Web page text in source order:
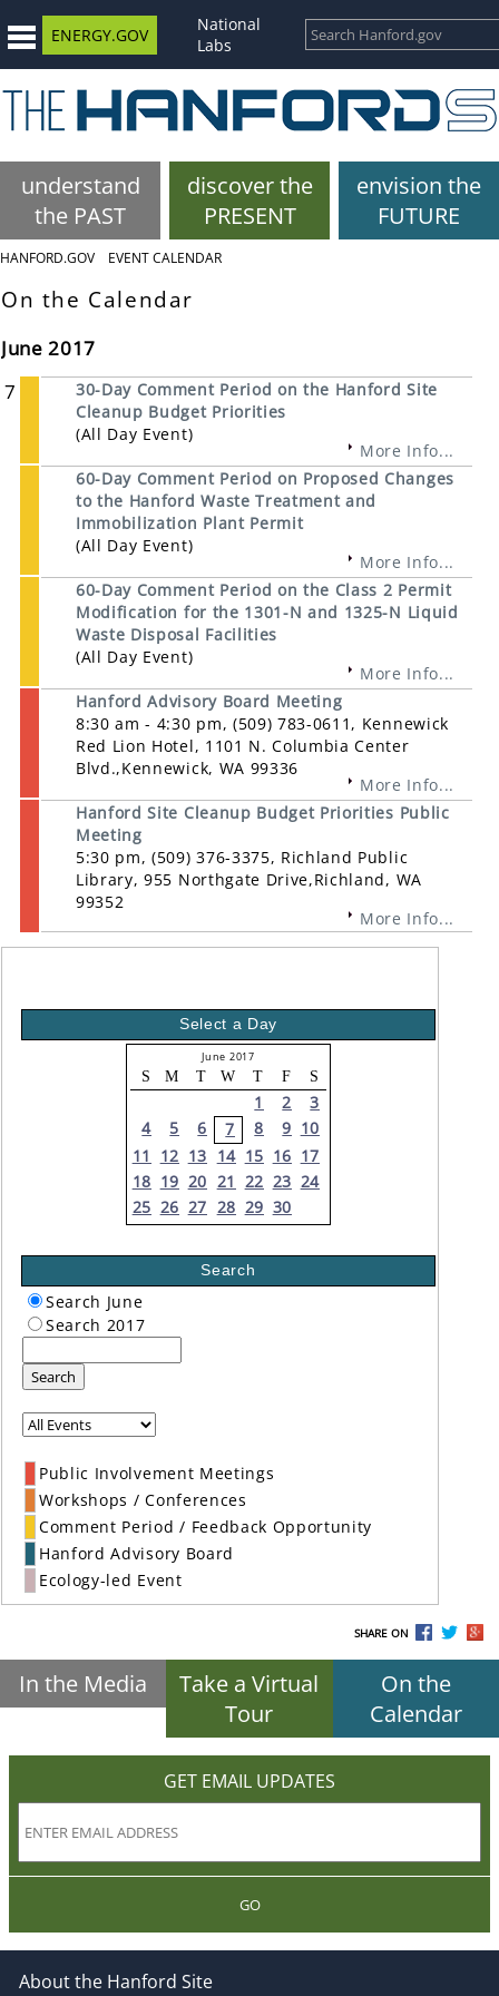
ENERGY.GOV
National
Labs
understand
the PAST
discover the
PRESENT
envision the
FUTURE
HANFORD.GOV EVENT CALENDAR
On the Calendar
June 2017
7
30-Day Comment Period on the Hanford Site
Cleanup Budget Priorities
(All Day Event)
More Info...
60-Day Comment Period on Proposed Changes
to the Hanford Waste Treatment and
Immobilization Plant Permit
(All Day Event)
More Info...
60-Day Comment Period on the Class 2 Permit
Modification for the 1301-N and 1325-N Liquid
Waste Disposal Facilities
(All Day Event)
More Info...
Hanford Advisory Board Meeting
8:30 am - 4:30 pm, (509) 783-0611, Kennewick
Red Lion Hotel, 1101 N. Columbia Center
Blvd.,Kennewick, WA 99336
More Info...
Hanford Site Cleanup Budget Priorities Public
Meeting
5:30 pm, (509) 376-3375, Richland Public
Library, 955 Northgate Drive,Richland, WA
99352
More Info...
Select a Day
June 2017
S M T W T F S
1 2
3
4
5 6 7 8 9 10
11
12 13 14 15 16 17
18 19 20 21 22 23 24
25 26 27 28 29 30
Search
Search June
Search 2017
Search
Public Involvement Meetings
Workshops / Conferences
Comment Period / Feedback Opportunity
Hanford Advisory Board
Ecology-led Event
SHARE ON
In the Media
Take a Virtual
Tour
On the
Calendar
GET EMAIL UPDATES
GO
About the Hanford Site